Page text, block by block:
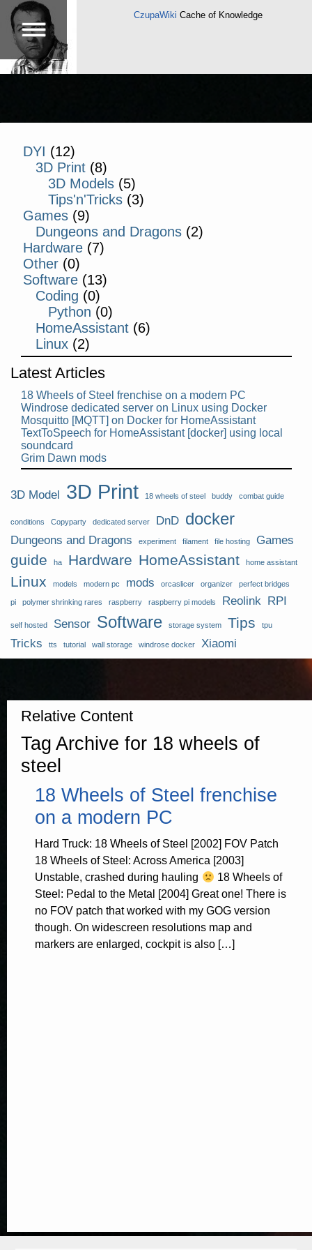
CzupaWiki Cache of Knowledge
DYI (12)
3D Print(8)
3D Models(5)
Tips'n'Tricks(3)
Games (9)
Dungeons and Dragons(2)
Hardware (7)
Other (0)
Software (13)
Coding (0)
Python (0)
HomeAssistant(6)
Linux(2)
Latest Articles
18 Wheels of Steel frenchise on a modern PC
Windrose dedicated server on Linux using Docker
Mosquitto [MQTT] on Docker for HomeAssistant
TextToSpeech for HomeAssistant [docker] using local
soundcard
Grim Dawn mods
3D Model 3D Print 18 wheels of steel buddy combat guide
conditions Copyparty dedicated server DnD docker
Dungeons and Dragons experiment filament file hosting Games
guide ha Hardware HomeAssistant home assistant
Linux models modern pc mods orcaslicer organizer perfect bridges
pi polymer shrinking rares raspberry raspberry pi models Reolink RPI
self hosted Sensor Software storage system Tips tpu
Tricks tts tutorial wall storage windrose docker Xiaomi
Relative Content
Tag Archive for 18 wheels of
steel
18 Wheels of Steel frenchise
on a modern PC
Hard Truck: 18 Wheels of Steel [2002] FOV Patch
18 Wheels of Steel: Across America [2003]
Unstable, crashed during hauling
18 Wheels of
Steel: Pedal to the Metal [2004] Great one! There is
no FOV patch that worked with my GOG version
though. On widescreen resolutions map and
markers are enlarged, cockpit is also […]